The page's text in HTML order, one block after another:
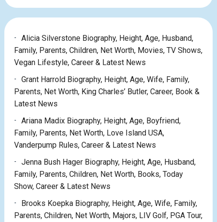
Alicia Silverstone Biography, Height, Age, Husband,
Family, Parents, Children, Net Worth, Movies, TV Shows,
Vegan Lifestyle, Career & Latest News
Grant Harrold Biography, Height, Age, Wife, Family,
Parents, Net Worth, King Charles’ Butler, Career, Book &
Latest News
Ariana Madix Biography, Height, Age, Boyfriend,
Family, Parents, Net Worth, Love Island USA,
Vanderpump Rules, Career & Latest News
Jenna Bush Hager Biography, Height, Age, Husband,
Family, Parents, Children, Net Worth, Books, Today
Show, Career & Latest News
Brooks Koepka Biography, Height, Age, Wife, Family,
Parents, Children, Net Worth, Majors, LIV Golf, PGA Tour,